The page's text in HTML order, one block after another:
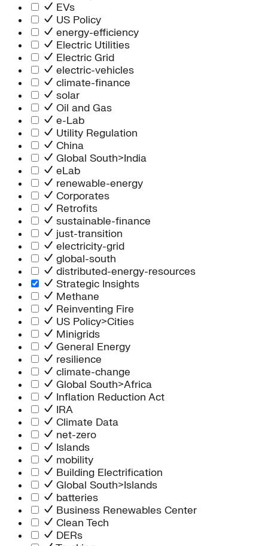
Information Technology
People Team
Chief Executive Office
Operations
Program Services
Strategic Engagement
NEIS Center
Chief Executive Officer
Executive Office
Impact Acceleration
EVs
US Policy
energy-efficiency
Electric Utilities
Electric Grid
electric-vehicles
climate-finance
solar
Oil and Gas
e-Lab
Utility Regulation
China
Global South>India
eLab
renewable-energy
Corporates
Retrofits
sustainable-finance
just-transition
electricity-grid
global-south
distributed-energy-resources
Strategic Insights
Methane
Reinventing Fire
US Policy>Cities
Minigrids
General Energy
resilience
climate-change
Global South>Africa
Inflation Reduction Act
IRA
Climate Data
net-zero
Islands
mobility
Building Electrification
Global South>Islands
batteries
Business Renewables Center
Clean Tech
DERs